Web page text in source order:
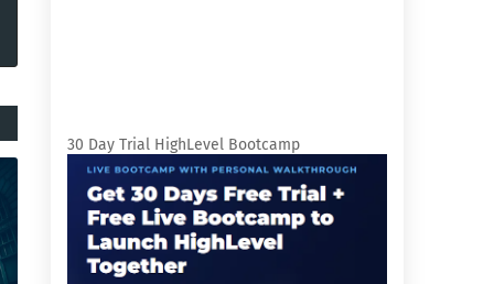
30 Day Trial HighLevel Bootcamp